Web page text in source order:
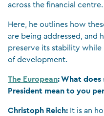
across the financial centre.
Here, he outlines how
are being addressed, and
preserve its stability
of development.
The European: What
President mean to you
Christoph Reich: It is an